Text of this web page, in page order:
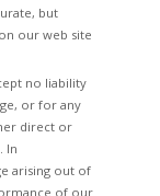
but
our web site
no liability
or for any
direct or
In
arising out of
of our